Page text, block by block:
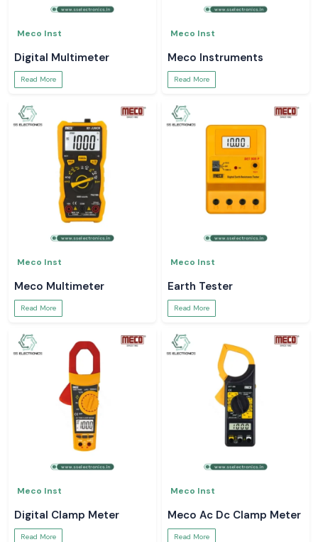
Meco Inst
Digital Multimeter
Read More
Meco Inst
Meco Instruments
Read More
Meco Inst
Meco Multimeter
Read More
Meco Inst
Earth Tester
Read More
Meco Inst
Digital Clamp Meter
Read More
Meco Inst
Meco Ac Dc Clamp Meter
Read More